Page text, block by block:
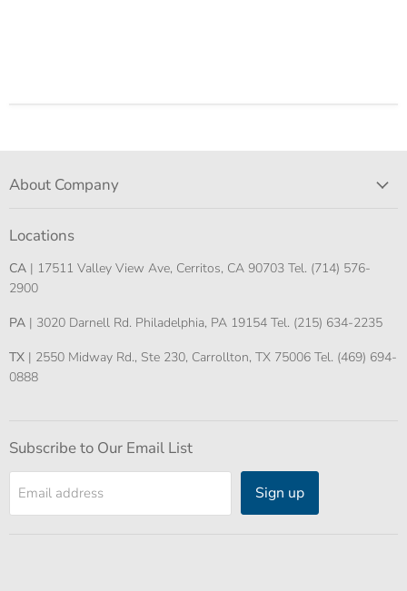
About Company
Locations
CA | 17511 Valley View Ave, Cerritos, CA 90703 Tel. (714) 576-
2900
PA | 3020 Darnell Rd. Philadelphia, PA 19154 Tel. (215) 634-2235
TX | 2550 Midway Rd., Ste 230, Carrollton, TX 75006 Tel. (469) 694-
0888
Subscribe to Our Email List
Email address Sign up